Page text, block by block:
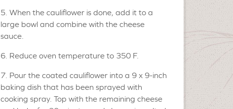
5. When the cauliflower is done, add it to a
large bowl and combine with the cheese
sauce.
6. Reduce oven temperature to 350 F.
7. Pour the coated cauliflower into a 9 x 9-inch
baking dish that has been sprayed with
cooking spray. Top with the remaining cheese